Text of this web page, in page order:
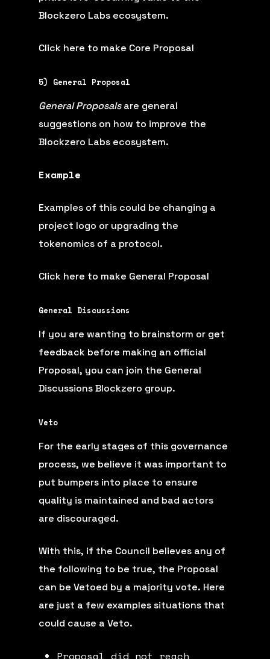
Blockzero Labs ecosystem.
Click here to make Core Proposal
5) General Proposal
General Proposalsare general
suggestions on how to improve the
Blockzero Labs ecosystem.
Example
Examples of this could be changing a
project logo or upgrading the
tokenomics of a protocol.
Click here to make General Proposal
General Discussions
If you are wanting to brainstorm or get
feedback before making an official
Proposal, you can join the General
Discussions Blockzero group.
Veto
For the early stages of this governance
process, we believe it was important to
put bumpers into place to ensure
quality is maintained and bad actors
are discouraged.
With this, if the Council believes any of
the following to be true, the Proposal
can be Vetoed by a majority vote. Here
are just a few examples situations that
could cause a Veto.
Proposal did not reach